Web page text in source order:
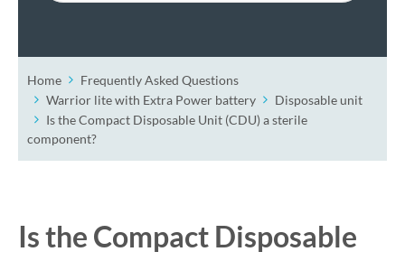
Home
Frequently Asked Questions
Warrior lite with Extra Power battery
Disposable unit
Is the Compact Disposable Unit (CDU) a sterile
component?
Is the Compact Disposable